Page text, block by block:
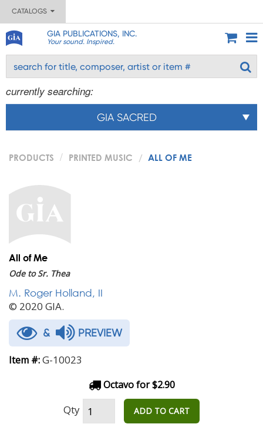
CATALOGS
GIA PUBLICATIONS, INC.
Your sound. Inspired.
currently searching:
GIA SACRED
PRODUCTS PRINTED MUSIC ALL OF ME
All of Me
Ode to Sr. Thea
M. Roger Holland, II
© 2020 GIA.
& PREVIEW
Item #:G-10023
Octavo for $2.90
Qty ADD TO CART